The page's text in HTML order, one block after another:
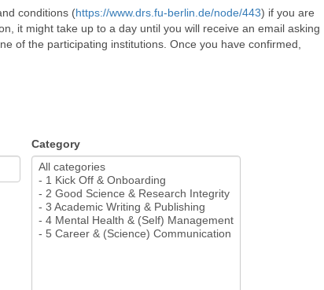
conditions (https://www.drs.fu-berlin.de/node/443) if you are
it might take up to a day until you will receive an email asking
of the participating institutions. Once you have confirmed,
Category